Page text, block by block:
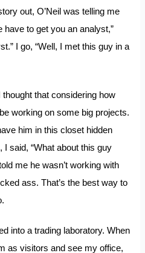
out, O’Neil was telling me
have to get you an analyst,”
I go, “Well, I met this guy in a
that considering how
working on some big projects.
him in this closet hidden
said, “What about this guy
me he wasn’t working with
ass. That’s the best way to
into a trading laboratory. When
as visitors and see my office,